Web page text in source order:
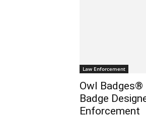
Law Enforcement
Owl Badges®
Badge
Enforcement